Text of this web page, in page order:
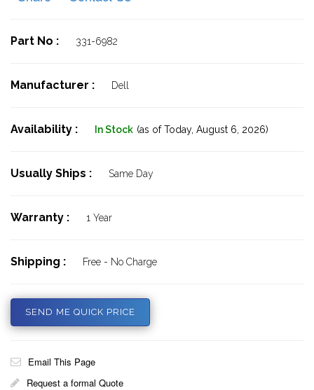
Part No : 331-6982
Manufacturer : Dell
Availability : In Stock (as of Today, August 6, 2026)
Usually Ships : Same Day
Warranty : 1 Year
Shipping : Free - No Charge
SEND ME QUICK PRICE
Email This Page
Request a formal Quote